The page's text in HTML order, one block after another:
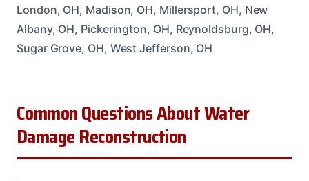
London, OH, Madison, OH, Millersport, OH, New
Albany, OH, Pickerington, OH, Reynoldsburg, OH,
Sugar Grove, OH, West Jefferson, OH
Common Questions About Water
Damage Reconstruction